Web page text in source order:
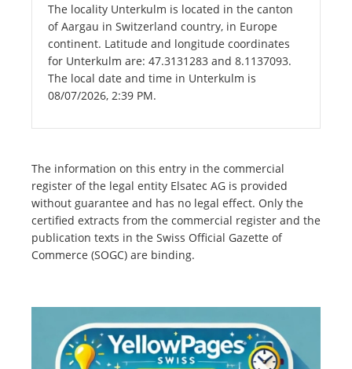
The locality Unterkulm is located in the canton
of Aargau in Switzerland country, in Europe
continent. Latitude and longitude coordinates
for Unterkulm are: 47.3131283 and 8.1137093.
The local date and time in Unterkulm is
08/07/2026, 2:39 PM.
The information on this entry in the commercial
register of the legal entity Elsatec AG is provided
without guarantee and has no legal effect. Only the
certified extracts from the commercial register and the
publication texts in the Swiss Official Gazette of
Commerce (SOGC) are binding.